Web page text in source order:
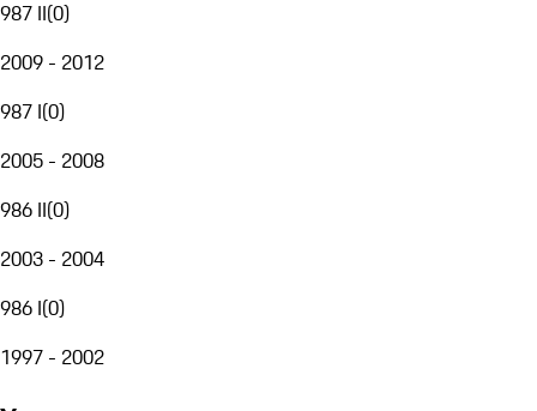
987 II(0)
2009 - 2012
987 I(0)
2005 - 2008
986 II(0)
2003 - 2004
986 I(0)
1997 - 2002